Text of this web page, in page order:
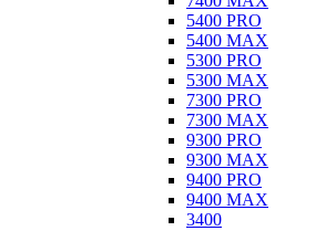
5400 PRO
5400 MAX
5300 PRO
5300 MAX
7300 PRO
7300 MAX
9300 PRO
9300 MAX
9400 PRO
9400 MAX
3400